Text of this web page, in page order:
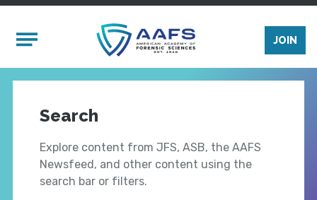
Mobile Menu
JOIN
Search
Explore content from JFS, ASB, the AAFS
Newsfeed, and other content using the
search bar or filters.